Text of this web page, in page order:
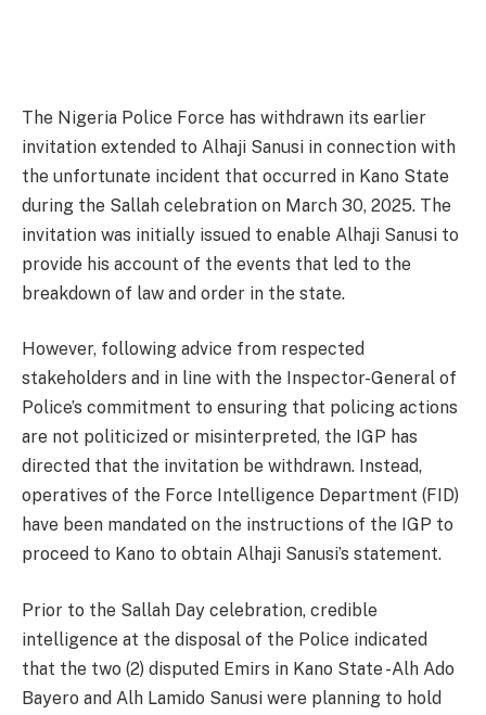
The Nigeria Police Force has withdrawn its earlier
invitation extended to Alhaji Sanusi in connection with
the unfortunate incident that occurred in Kano State
during the Sallah celebration on March 30, 2025. The
invitation was initially issued to enable Alhaji Sanusi to
provide his account of the events that led to the
breakdown of law and order in the state.
However, following advice from respected
stakeholders and in line with the Inspector-General of
Police’s commitment to ensuring that policing actions
are not politicized or misinterpreted, the IGP has
directed that the invitation be withdrawn. Instead,
operatives of the Force Intelligence Department (FID)
have been mandated on the instructions of the IGP to
proceed to Kano to obtain Alhaji Sanusi’s statement.
Prior to the Sallah Day celebration, credible
intelligence at the disposal of the Police indicated
that the two (2) disputed Emirs in Kano State -Alh Ado
Bayero and Alh Lamido Sanusi were planning to hold